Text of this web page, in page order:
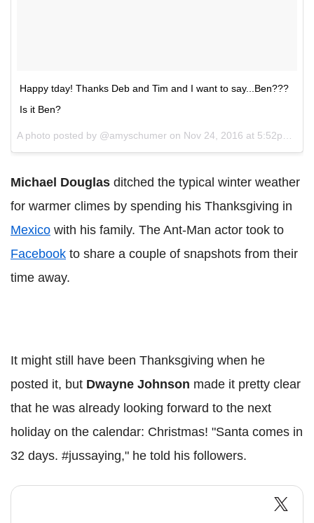
Happy tday! Thanks Deb and Tim and I want to say...Ben???
Is it Ben?
A photo posted by @amyschumer on Nov 24, 2016 at 5:52pm PST
Michael Douglas ditched the typical winter weather
for warmer climes by spending his Thanksgiving in
Mexico with his family. The Ant-Man actor took to
Facebook to share a couple of snapshots from their
time away.
It might still have been Thanksgiving when he
posted it, but Dwayne Johnson made it pretty clear
that he was already looking forward to the next
holiday on the calendar: Christmas! "Santa comes in
32 days. #jussaying," he told his followers.